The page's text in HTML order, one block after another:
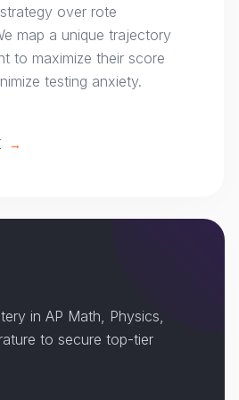
over rote
map a unique trajectory
to maximize their score
testing anxiety.
→
in AP Math, Physics,
to secure top-tier